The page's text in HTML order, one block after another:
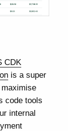
CDK
is a super
code tools
internal